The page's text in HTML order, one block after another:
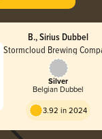
B., Sirius Dubbel
Stormcloud Brewing
Silver
Belgian Dubbel
3.92 in 2024